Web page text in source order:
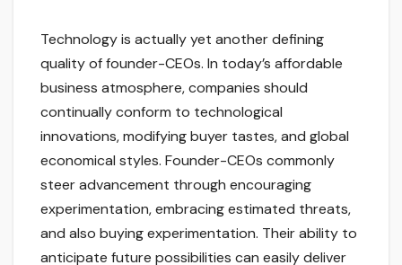
Technology is actually yet another defining
quality of founder-CEOs. In today’s affordable
business atmosphere, companies should
continually conform to technological
innovations, modifying buyer tastes, and global
economical styles. Founder-CEOs commonly
steer advancement through encouraging
experimentation, embracing estimated threats,
and also buying experimentation. Their ability to
anticipate future possibilities can easily deliver